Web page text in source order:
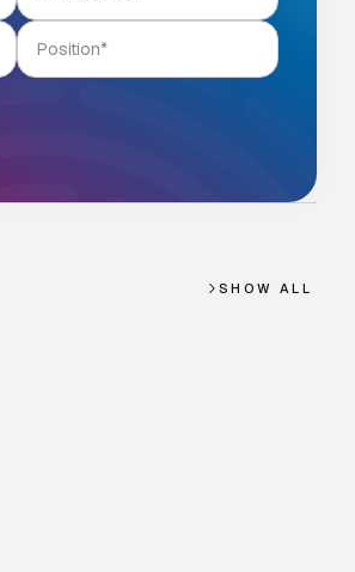
SHOW ALL